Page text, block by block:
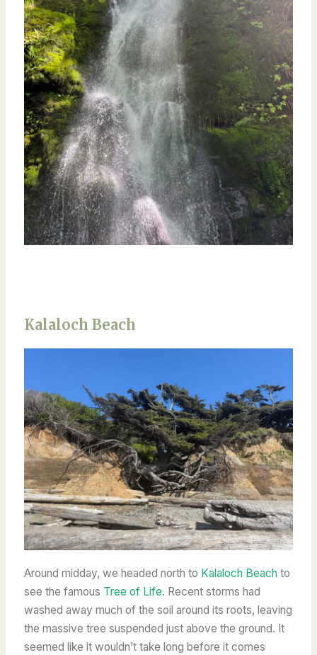
Kalaloch Beach
Around midday, we headed north to Kalaloch Beach to
see the famous Tree of Life. Recent storms had
washed away much of the soil around its roots, leaving
the massive tree suspended just above the ground. It
seemed like it wouldn’t take long before it comes